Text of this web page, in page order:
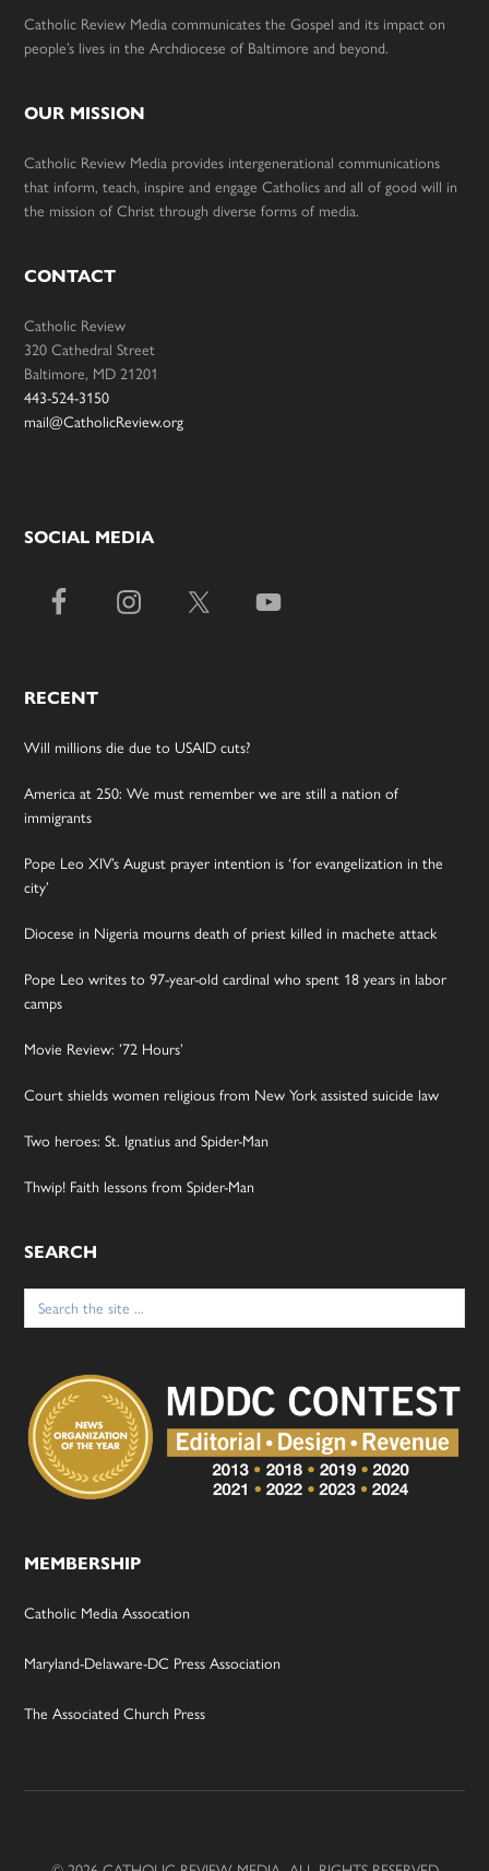
Catholic Review Media communicates the Gospel and its impact on
people’s lives in the Archdiocese of Baltimore and beyond.
OUR MISSION
Catholic Review Media provides intergenerational communications
that inform, teach, inspire and engage Catholics and all of good will in
the mission of Christ through diverse forms of media.
CONTACT
Catholic Review
320 Cathedral Street
Baltimore, MD 21201
443-524-3150
mail@CatholicReview.org
SOCIAL MEDIA
RECENT
Will millions die due to USAID cuts?
America at 250: We must remember we are still a nation of
immigrants
Pope Leo XIV’s August prayer intention is ‘for evangelization in the
city’
Diocese in Nigeria mourns death of priest killed in machete attack
Pope Leo writes to 97-year-old cardinal who spent 18 years in labor
camps
Movie Review: ’72 Hours’
Court shields women religious from New York assisted suicide law
Two heroes: St. Ignatius and Spider-Man
Thwip! Faith lessons from Spider-Man
SEARCH
Search
for:
MEMBERSHIP
Catholic Media Assocation
Maryland-Delaware-DC Press Association
The Associated Church Press